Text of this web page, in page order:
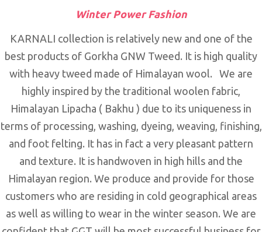
Winter Power Fashion
KARNALI collection is relatively new and one of the
best products of Gorkha GNW Tweed. It is high quality
with heavy tweed made of Himalayan wool. We are
highly inspired by the traditional woolen fabric,
Himalayan Lipacha ( Bakhu ) due to its uniqueness in
terms of processing, washing, dyeing, weaving, finishing,
and foot felting. It has in fact a very pleasant pattern
and texture. It is handwoven in high hills and the
Himalayan region. We produce and provide for those
customers who are residing in cold geographical areas
as well as willing to wear in the winter season. We are